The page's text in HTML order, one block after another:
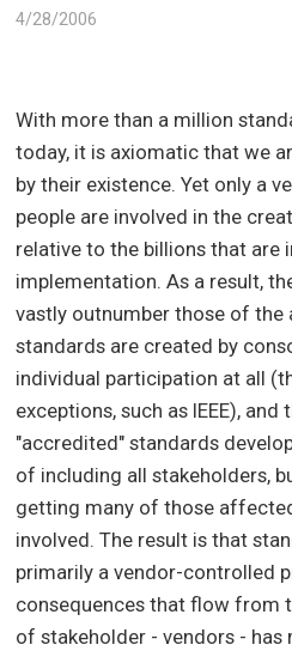
4/28/2006
With more than a million
today, it is axiomatic that we
by their existence. Yet only a
people are involved in the
relative to the billions that are
implementation. As a result,
vastly outnumber those of the
standards are created by
individual participation at all
exceptions, such as IEEE), and
"accredited" standards
of including all stakeholders,
getting many of those
involved. The result is that
primarily a vendor-controlled
consequences that flow from
of stakeholder - vendors -